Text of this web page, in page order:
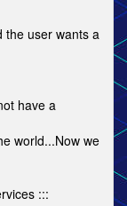
the user wants a
have a
world...Now we
:::